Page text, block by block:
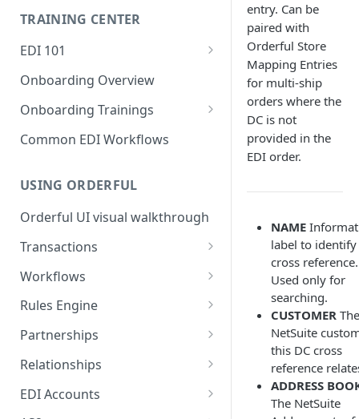
2. Set up a Trading Partnership
3. Test and Go Live as a
Follower
a Leader
2. Set up a Trading Partnership
as a Leader
3. Test and Go Live as a Leader
TRAINING CENTER
EDI 101
Introduction to EDI
EDI Processing
X12 envelopes
X12 Qualifiers
X12 to JSON conversion
Communication Channel
basics
Onboarding Overview
Onboarding Trainings
Organization Setup
Integration
Partnership Setup
Partnership Testing and Go
Live
Common EDI Workflows
USING ORDERFUL
Orderful UI visual walkthrough
Transactions
EDI vs Any File
Create a Transaction
Listing Transactions
Copy a Transaction
Delete Transactions
Workflows
Workflow validation
Workflow Notifications
Rules Engine
Use the Rules Engine
Live vs Test Rules
Add data to a JSON transaction
Partnerships
Key concepts
Partnership Page
Relationships
Relationship Page
EDI Accounts
entry. Can be
paired with
Orderful Store
Mapping Entries
for multi-ship
orders where the
DC is not
provided in the
EDI order.
NAME
label to
cross reference.
Used only for
searching.
CUSTOMER The
NetSuite
this DC cross
reference
ADDRESS
The NetSuite